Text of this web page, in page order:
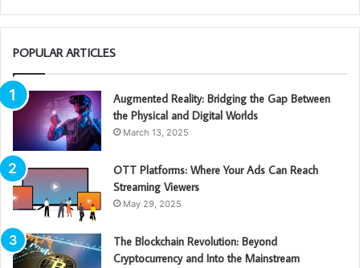
POPULAR ARTICLES
Augmented Reality: Bridging the Gap Between
the Physical and Digital Worlds
March 13, 2025
OTT Platforms: Where Your Ads Can Reach
Streaming Viewers
May 29, 2025
The Blockchain Revolution: Beyond
Cryptocurrency and Into the Mainstream